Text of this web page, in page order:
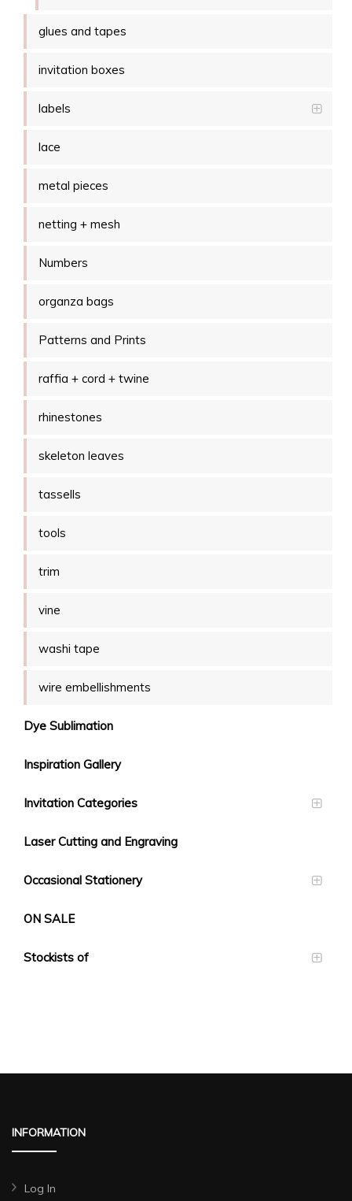
glues and tapes
invitation boxes
labels
lace
metal pieces
netting + mesh
Numbers
organza bags
Patterns and Prints
raffia + cord + twine
rhinestones
skeleton leaves
tassells
tools
trim
vine
washi tape
wire embellishments
Dye Sublimation
Inspiration Gallery
Invitation Categories
Laser Cutting and Engraving
Occasional Stationery
ON SALE
Stockists of
INFORMATION
Log In